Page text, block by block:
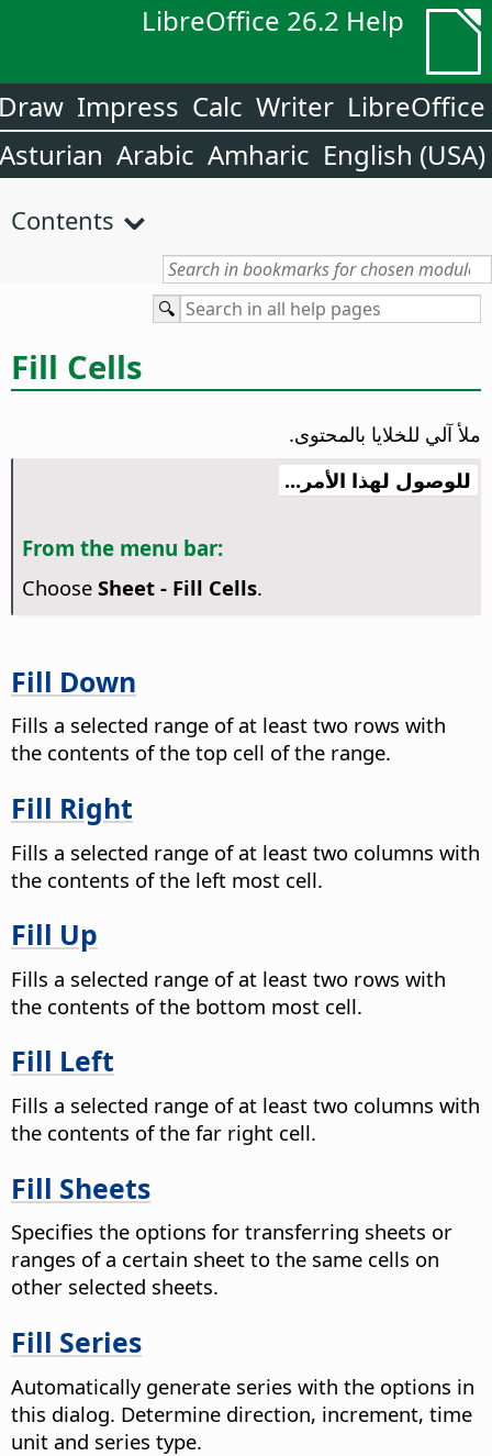
LibreOffice 26.2 Help
LibreOffice
Writer
Calc
Impress
English (USA)
Amharic
Arabic
Asturian
Contents
Fill Cells
ملأ آلي للخلايا بالمحتوى.
للوصول لهذا الأمر...
From the menu bar:
Choose Sheet - Fill Cells.
Fill Down
Fills a selected range of at least two rows with
the contents of the top cell of the range.
Fill Right
Fills a selected range of at least two columns with
the contents of the left most cell.
Fill Up
Fills a selected range of at least two rows with
the contents of the bottom most cell.
Fill Left
Fills a selected range of at least two columns with
the contents of the far right cell.
Fill Sheets
Specifies the options for transferring sheets or
ranges of a certain sheet to the same cells on
other selected sheets.
Fill Series
Automatically generate series with the options in
this dialog. Determine direction, increment, time
unit and series type.